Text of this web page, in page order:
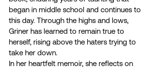
began in middle school and continues to
this day. Through the highs and lows,
Griner has learned to remain true to
herself, rising above the haters trying to
take her down.
In her heartfelt memoir, she reflects on